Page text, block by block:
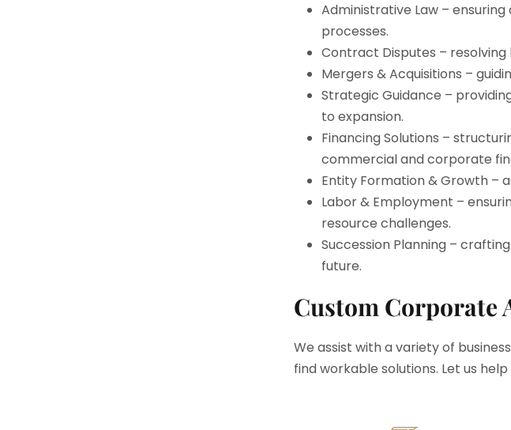
Administrative Law –
processes.
Contract Disputes –
Mergers & Acquisitions –
Strategic Guidance –
to expansion.
Financing Solutions –
commercial and corporate
Entity Formation & Growth –
Labor & Employment –
resource challenges.
Succession Planning –
future.
Custom Corporate
We assist with a variety of
find workable solutions. Let us